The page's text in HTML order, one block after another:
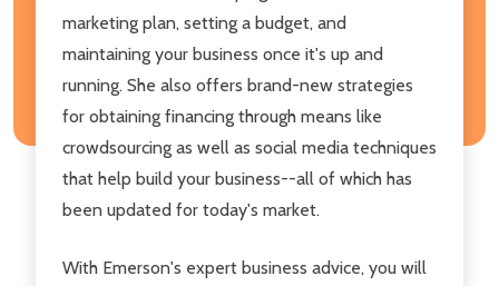
marketing plan, setting a budget, and
maintaining your business once it's up and
running. She also offers brand-new strategies
for obtaining financing through means like
crowdsourcing as well as social media techniques
that help build your business--all of which has
been updated for today's market.
With Emerson's expert business advice, you will